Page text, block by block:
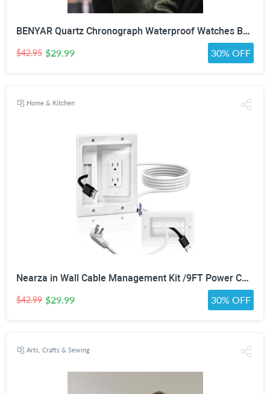
BENYAR Quartz Chronograph Waterproof Watches Business and Sport Design Leather Band Strap Wrist Watch for Men (Brown Silver White)
$42.95 $29.99 30% OFF
Home & Kitchen
Nearza in Wall Cable Management Kit /9FT Power Cord Fits All Plugs, & Slim Brush Wall Plate 2 AC Outlets Recessed Outlet Hide TV Wires Behind the Wall
$42.99 $29.99 30% OFF
Arts, Crafts & Sewing